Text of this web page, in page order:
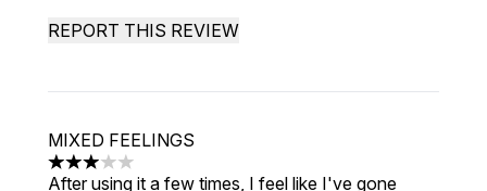
REPORT THIS REVIEW
MIXED FEELINGS
3 stars out of a maximum of 5
After using it a few times, I feel like I've gone